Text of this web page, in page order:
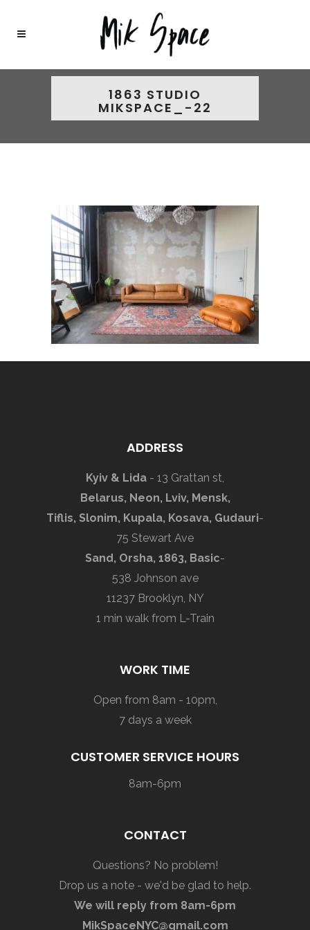
1863 STUDIO
MIKSPACE_-22
ADDRESS
Kyiv & Lida - 13 Grattan st,
Belarus, Neon, Lviv, Mensk,
Tiflis, Slonim, Kupala, Kosava, Gudauri-
75 Stewart Ave
Sand, Orsha, 1863, Basic-
538 Johnson ave
11237 Brooklyn, NY
1 min walk from L-Train
WORK TIME
Open from 8am - 10pm,
7 days a week
CUSTOMER SERVICE HOURS
8am-6pm
CONTACT
Questions? No problem!
Drop us a note - we'd be glad to help.
We will reply from 8am-6pm
MikSpaceNYC@gmail.com